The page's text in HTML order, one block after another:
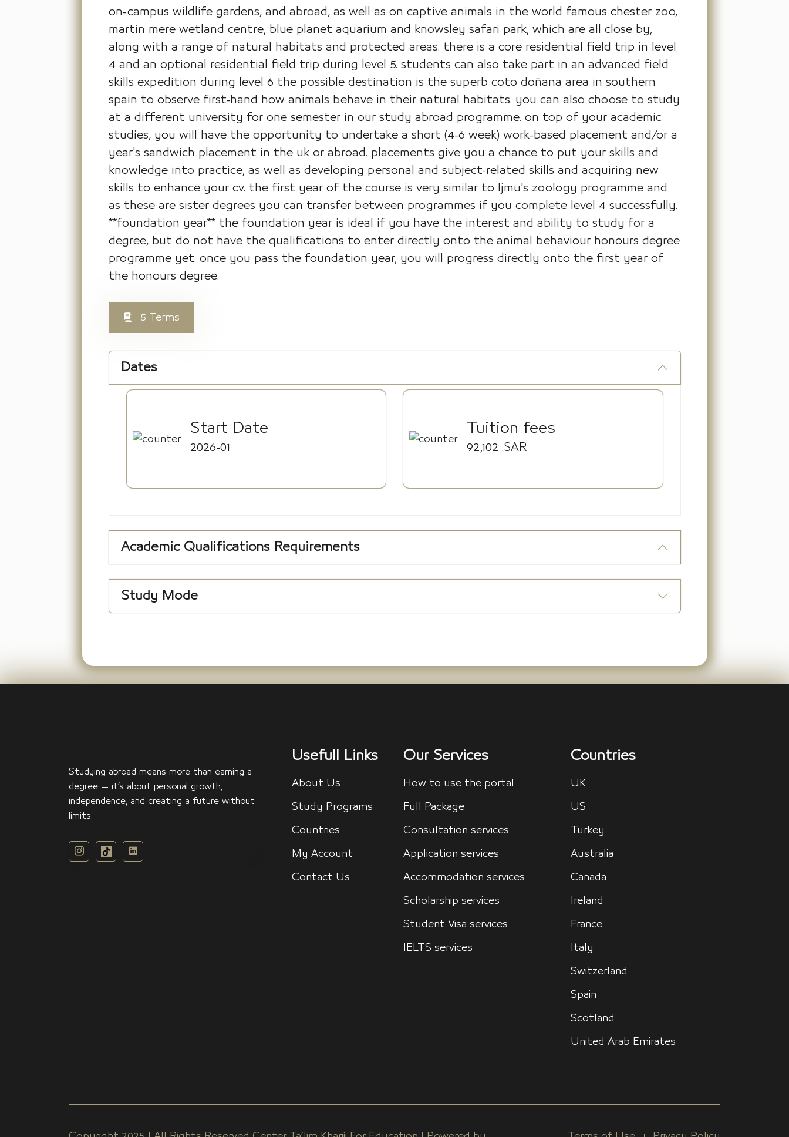
on-campus wildlife gardens, and abroad, as well as on captive animals in the world famous chester zoo,
martin mere wetland centre, blue planet aquarium and knowsley safari park, which are all close by,
along with a range of natural habitats and protected areas. there is a core residential field trip in level
4 and an optional residential field trip during level 5. students can also take part in an advanced field
skills expedition during level 6 the possible destination is the superb coto doñana area in southern
spain to observe first-hand how animals behave in their natural habitats. you can also choose to study
at a different university for one semester in our study abroad programme. on top of your academic
studies, you will have the opportunity to undertake a short (4-6 week) work-based placement and/or a
year's sandwich placement in the uk or abroad. placements give you a chance to put your skills and
knowledge into practice, as well as developing personal and subject-related skills and acquiring new
skills to enhance your cv. the first year of the course is very similar to ljmu's zoology programme and
as these are sister degrees you can transfer between programmes if you complete level 4 successfully.
**foundation year** the foundation year is ideal if you have the interest and ability to study for a
degree, but do not have the qualifications to enter directly onto the animal behaviour honours degree
programme yet. once you pass the foundation year, you will progress directly onto the first year of
the honours degree.
5 Terms
Dates
Start Date
2026-01
Tuition fees
92,102 .SAR
Academic Qualifications Requirements
Study Mode
Studying abroad means more than earning a
degree — it’s about personal growth,
independence, and creating a future without
limits.
Usefull Links
About Us
Study Programs
Countries
My Account
Contact Us
Our Services
How to use the portal
Full Package
Consultation services
Application services
Accommodation services
Scholarship services
Student Visa services
IELTS services
Countries
UK
US
Turkey
Australia
Canada
Ireland
France
Italy
Switzerland
Spain
Scotland
United Arab Emirates